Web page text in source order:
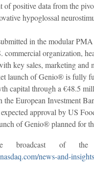
of positive data from the
hypoglossal
in the modular
commercial organization,
key sales, marketing and
launch of Genio® is fully
capital through a €48.5
the European Investment
approval by US
of Genio® planned for
of the
news-and-